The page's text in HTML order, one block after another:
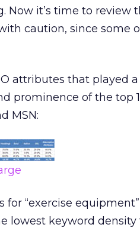
Now it’s time to review
caution, since some
attributes that played
prominence of the top
MSN:
“exercise equipment”
lowest keyword density